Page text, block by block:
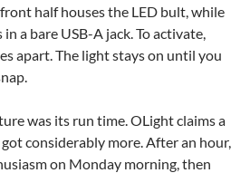
half houses the LED bult, while
a bare USB-A jack. To activate,
apart. The light stays on until you
was its run time. OLight claims a
considerably more. After an hour,
on Monday morning, then